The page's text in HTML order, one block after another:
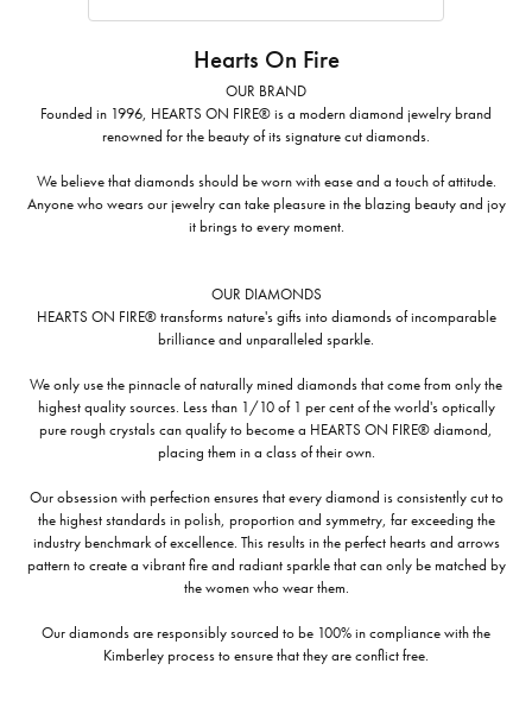
Hearts On Fire
OUR BRAND
Founded in 1996, HEARTS ON FIRE® is a modern diamond jewelry brand
renowned for the beauty of its signature cut diamonds.
We believe that diamonds should be worn with ease and a touch of attitude.
Anyone who wears our jewelry can take pleasure in the blazing beauty and joy
it brings to every moment.
OUR DIAMONDS
HEARTS ON FIRE® transforms nature's gifts into diamonds of incomparable
brilliance and unparalleled sparkle.
We only use the pinnacle of naturally mined diamonds that come from only the
highest quality sources. Less than 1/10 of 1 per cent of the world's optically
pure rough crystals can qualify to become a HEARTS ON FIRE® diamond,
placing them in a class of their own.
Our obsession with perfection ensures that every diamond is consistently cut to
the highest standards in polish, proportion and symmetry, far exceeding the
industry benchmark of excellence. This results in the perfect hearts and arrows
pattern to create a vibrant fire and radiant sparkle that can only be matched by
the women who wear them.
Our diamonds are responsibly sourced to be 100% in compliance with the
Kimberley process to ensure that they are conflict free.